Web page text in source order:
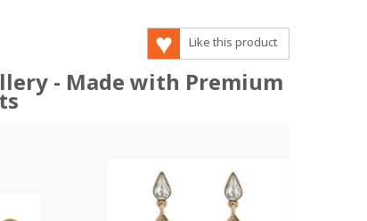
Like this product
- Made with Premium